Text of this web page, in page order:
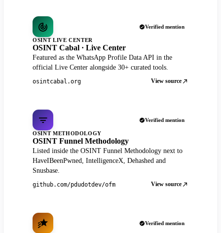
Verified mention
OSINT LIVE CENTER
OSINT Cabal · Live Center
Featured as the WhatsApp Profile Data API in the
official Live Center alongside 30+ curated tools.
osintcabal.org View source
Verified mention
OSINT METHODOLOGY
OSINT Funnel Methodology
Listed inside the OSINT Funnel Methodology next to
HaveIBeenPwned, IntelligenceX, Dehashed and
Snusbase.
github.com/pdudotdev/ofm View source
Verified mention